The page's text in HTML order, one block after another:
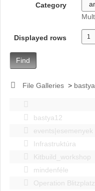
Category
Displayed rows
Find
File Galleries >
bastya12
events|esemenyek
Infrastruktúra
Kitbuild_workshop
mindenféle
Operation Blitzplatz